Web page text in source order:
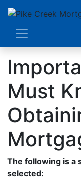
Must
The following is a
selected: